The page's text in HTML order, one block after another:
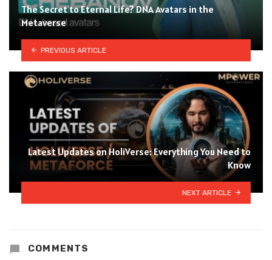
The Secret to Eternal Life? DNA Avatars in the
Metaverse
PREVIOUS ARTICLE
Latest Updates on HoliVerse: Everything You Need to
Know
NEXT ARTICLE
COMMENTS